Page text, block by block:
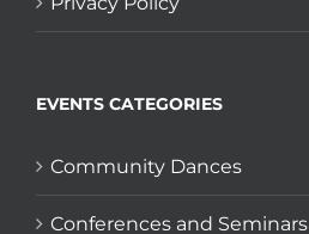
EVENTS CATEGORIES
Community Dances
Conferences and Seminars